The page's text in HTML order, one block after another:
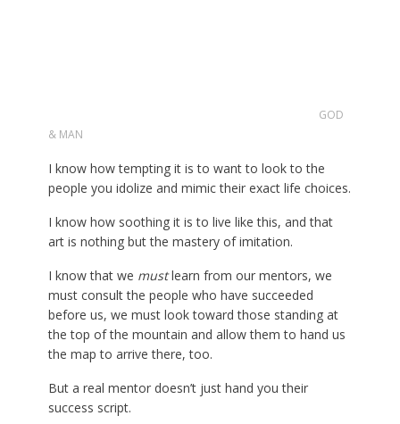
GOD
& MAN
I know how tempting it is to want to look to the
people you idolize and mimic their exact life choices.
I know how soothing it is to live like this, and that
art is nothing but the mastery of imitation.
I know that we mustlearn from our mentors, we
must consult the people who have succeeded
before us, we must look toward those standing at
the top of the mountain and allow them to hand us
the map to arrive there, too.
But a real mentor doesn’t just hand you their
success script.